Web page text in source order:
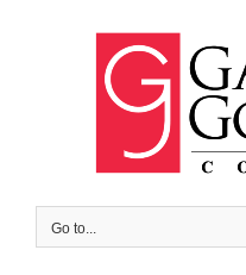
Go to...